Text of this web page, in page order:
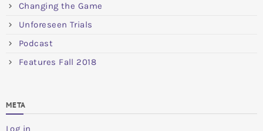
Changing the Game
Unforeseen Trials
Podcast
Features Fall 2018
META
Log in